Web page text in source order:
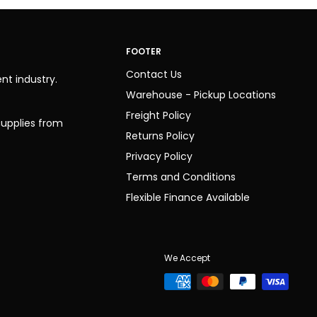
industry.
from
FOOTER
Contact Us
Warehouse - Pickup Locations
Freight Policy
Returns Policy
Privacy Policy
Terms and Conditions
Flexible Finance Available
We Accept